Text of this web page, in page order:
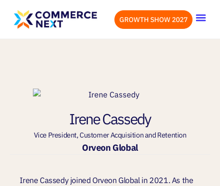
GROWTH SHOW 2027
Irene Cassedy
Vice President, Customer Acquisition and Retention
Orveon Global
Irene Cassedy joined Orveon Global in 2021. As the